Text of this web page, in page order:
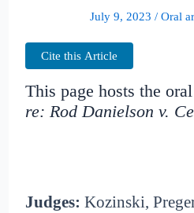
July 9, 2023 / Oral
Cite this Article
This page hosts the
re: Rod Danielson v.
Judges: Kozinski,